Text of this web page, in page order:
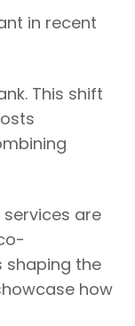
in recent
This shift
are
shaping the
how